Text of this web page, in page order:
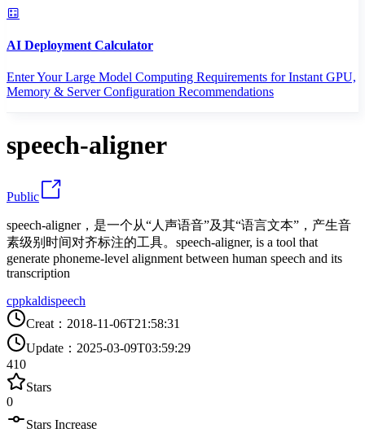
AI Deployment Calculator
Enter Your Large Model Computing Requirements for Instant GPU,
Memory & Server Configuration Recommendations
speech-aligner
Public
speech-aligner，是一个从“人声语音”及其“语言文本”，产生音
素级别时间对齐标注的工具。speech-aligner, is a tool that
generate phoneme-level alignment between human speech and its
transcription
cppkaldispeech
Creat ： 2018-11-06T21:58:31
Update ： 2025-03-09T03:59:29
410
Stars
0
Stars Increase